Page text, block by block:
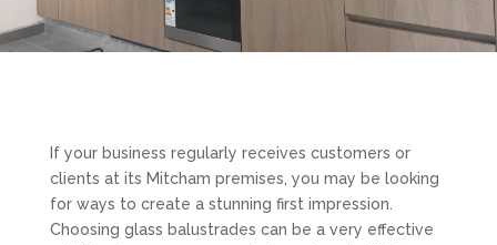
If your business regularly receives customers or
clients at its Mitcham premises, you may be looking
for ways to create a stunning first impression.
Choosing glass balustrades can be a very effective